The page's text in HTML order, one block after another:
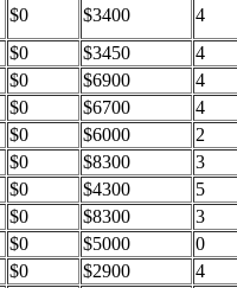
$0 $3400
4
$0 $3450
4
$0 $6900
4
$0 $6700
4
$0 $6000
2
$0 $8300
3
$0 $4300
5
$0 $8300
3
$0 $5000
0
$0 $2900
4